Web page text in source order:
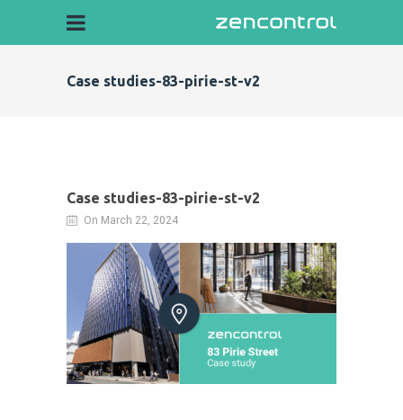
Case studies-83-pirie-st-v2
Case studies-83-pirie-st-v2
On March 22, 2024